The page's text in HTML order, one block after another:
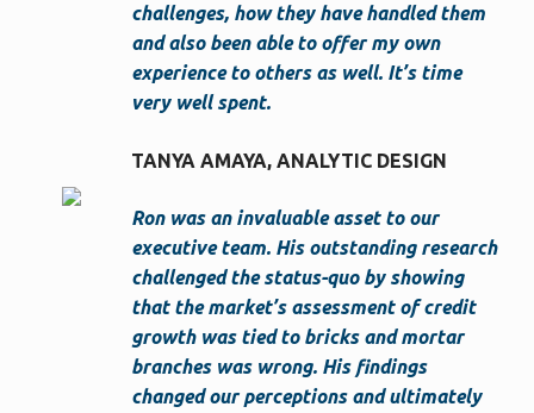
challenges, how they have handled them
and also been able to offer my own
experience to others as well. It’s time
very well spent.
TANYA AMAYA ANALYTIC DESIGN
Ron was an invaluable asset to our
executive team. His outstanding research
challenged the status-quo by showing
that the market’s assessment of credit
growth was tied to bricks and mortar
branches was wrong. His findings
changed our perceptions and ultimately